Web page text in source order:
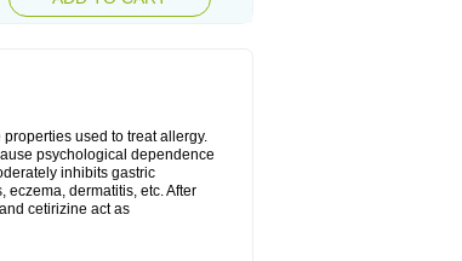
used to treat allergy.
psychological dependence
inhibits gastric
dermatitis, etc. After
cetirizine act as